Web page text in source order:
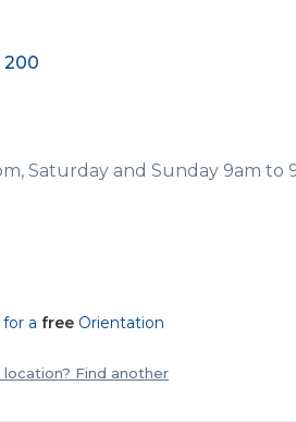
200
Saturday and Sunday 9am to
a freeOrientation
location? Find another